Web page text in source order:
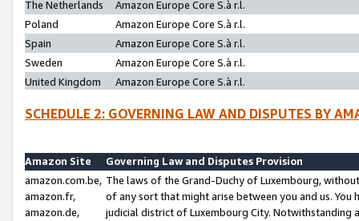
The Netherlands
Amazon Europe Core S.à r.l.
Poland
Amazon Europe Core S.à r.l.
Spain
Amazon Europe Core S.à r.l.
Sweden
Amazon Europe Core S.à r.l.
United Kingdom
Amazon Europe Core S.à r.l.
SCHEDULE 2: GOVERNING LAW AND DISPUTES BY
Amazon Site
Governing Law and Disputes Provision
amazon.com.be,
amazon.fr,
amazon.de,
The laws of the Grand-Duchy of Luxembourg,
of any sort that might arise between you and us.
judicial district of Luxembourg City. Notwithstanding